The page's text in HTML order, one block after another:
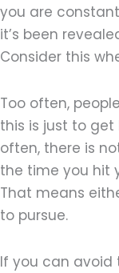
you are
it’s been
Consider this
Too often,
this is just to
often, there is
the time you hit
That means
to pursue.
If you can avoid